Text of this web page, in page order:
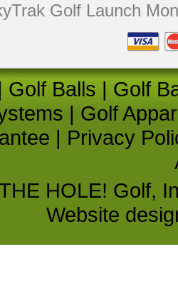
Golf Launch
Golf Balls | Golf
| Golf
| Privacy
HOLE! Golf,
Website